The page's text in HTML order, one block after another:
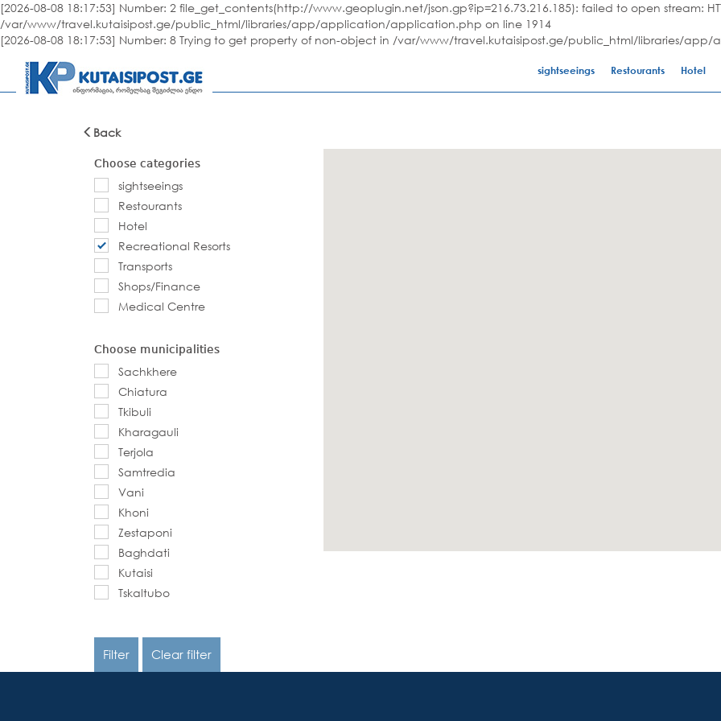
[2026-08-08 18:17:53] Number: 2 file_get_contents(http://www.geoplugin.net/json.gp?ip=216.73.216.185): failed to open stream:
/var/www/travel.kutaisipost.ge/public_html/libraries/app/application/application.php on line 1914
[2026-08-08 18:17:53] Number: 8 Trying to get property of non-object in /var/www/travel.kutaisipost.ge/public_html/libraries/
sightseeings Restourants Hotel
Back
Choose categories
sightseeings
Restourants
Hotel
Recreational Resorts
Transports
Shops/Finance
Medical Centre
Choose municipalities
Sachkhere
Chiatura
Tkibuli
Kharagauli
Terjola
Samtredia
Vani
Khoni
Zestaponi
Baghdati
Kutaisi
Tskaltubo
Filter Clear filter